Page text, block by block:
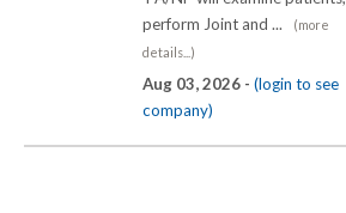
perform Joint and ...
(more
details...)
Aug 03, 2026 - (login to see
company)